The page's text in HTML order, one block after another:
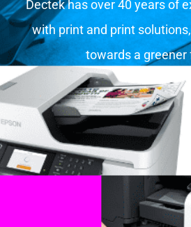
Dectek has over 40 years of
with print and print
towards a greener